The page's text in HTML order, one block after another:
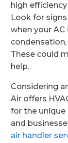
high
Look for
when your AC
These could
help.
Considering
Air offers
for the unique
and
air handler